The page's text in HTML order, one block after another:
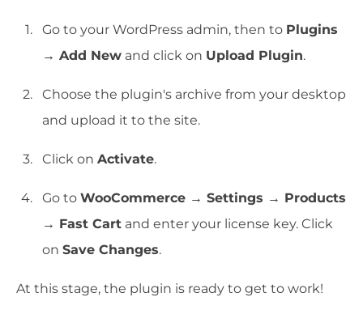
Go to your WordPress admin, then to Plugins
→ Add New and click on Upload Plugin.
Choose the plugin's archive from your desktop
and upload it to the site.
Click on Activate.
Go to WooCommerce → Settings → Products
→ Fast Cart and enter your license key. Click
on Save Changes.
At this stage, the plugin is ready to get to work!